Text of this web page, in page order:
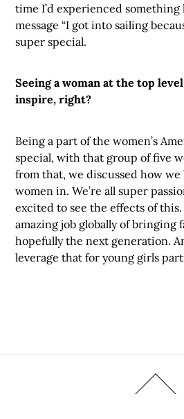
time I’d experienced
message “I got into sailing
super special.
Seeing a woman at the top
inspire, right?
Being a part of the women’s
special, with that group of five
from that, we discussed how
women in. We’re all super
excited to see the effects of this.
amazing job globally of bringing
hopefully the next generation.
leverage that for young girls